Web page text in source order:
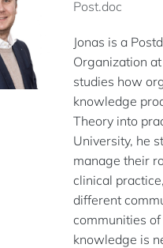
Post.doc
Jonas is a
Organization
studies how
knowledge
Theory into
University, he
manage their
clinical
different
communities
knowledge is